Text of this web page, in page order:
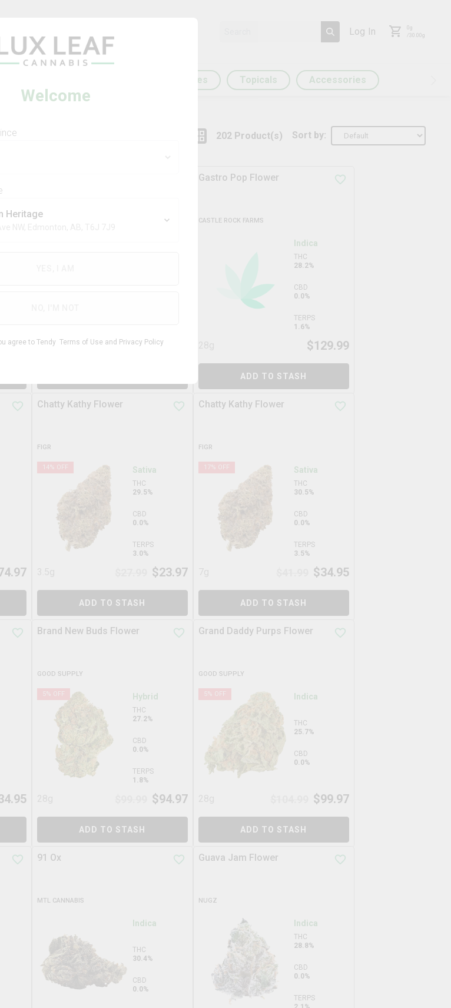
Log In 0 g
/30.00 g
Welcome
Heritage
agree to Tendy Terms of Use and Privacy Policy
Capsules Topicals Accessories
202Product(s) Sort by:
BROKEN COAST
3.5g $34.99
Gastro Pop Flower
CASTLE ROCK FARMS
Indica
THC
28.2%
CBD
0.0%
TERPS
1.6%
$129.99
ADD TO STASH
Chatty Kathy Flower
FIGR
14% OFF Sativa
THC
29.5%
CBD
0.0%
TERPS
3.0%
$23.97
ADD TO STASH
Chatty Kathy Flower
FIGR
17% OFF Sativa
THC
30.5%
CBD
0.0%
TERPS
3.5%
$34.95
ADD TO STASH
Brand New Buds Flower
GOOD SUPPLY
5% OFF Hybrid
THC
27.2%
CBD
0.0%
TERPS
1.8%
$94.97
ADD TO STASH
Grand Daddy Purps Flower
GOOD SUPPLY
5% OFF Indica
THC
25.7%
CBD
0.0%
$99.97
ADD TO STASH
91 Ox
MTL CANNABIS
Indica
THC
30.4%
CBD
0.0%
Guava Jam Flower
NUGZ
Indica
THC
28.8%
CBD
0.0%
TERPS